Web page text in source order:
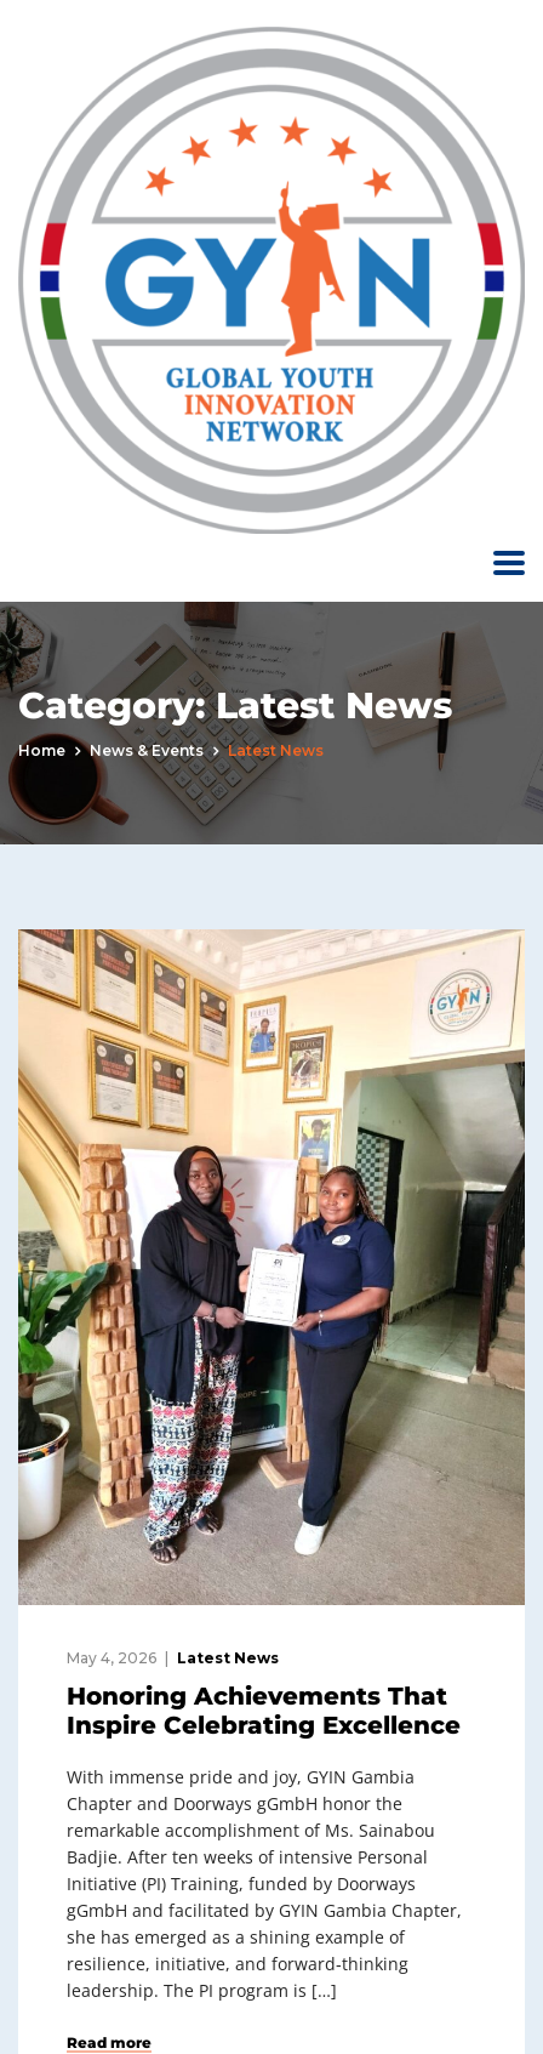
Category:Latest News
Home News & Events Latest News
May 4, 2026 Latest News
Honoring Achievements That
Inspire Celebrating Excellence
With immense pride and joy, GYIN Gambia
Chapter and Doorways gGmbH honor the
remarkable accomplishment of Ms. Sainabou
Badjie. After ten weeks of intensive Personal
Initiative (PI) Training, funded by Doorways
gGmbH and facilitated by GYIN Gambia Chapter,
she has emerged as a shining example of
resilience, initiative, and forward‑thinking
leadership. The PI program is […]
Read more